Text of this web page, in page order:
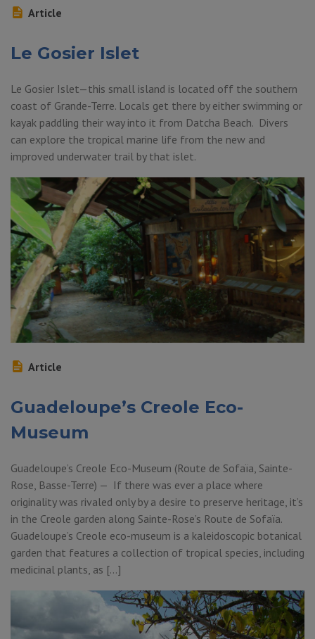
Article
Le Gosier Islet
Le Gosier Islet—this small island is located off the southern
coast of Grande-Terre. Locals get there by either swimming or
kayak paddling their way into it from Datcha Beach. Divers
can explore the tropical marine life from the new and
improved underwater trail by that islet.
Article
Guadeloupe’s Creole Eco-
Museum
Guadeloupe’s Creole Eco-Museum (Route de Sofaïa, Sainte-
Rose, Basse-Terre) — If there was ever a place where
originality was rivaled only by a desire to preserve heritage, it’s
in the Creole garden along Sainte-Rose’s Route de Sofaïa.
Guadeloupe’s Creole eco-museum is a kaleidoscopic botanical
garden that features a collection of tropical species, including
medicinal plants, as […]